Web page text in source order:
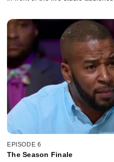
EPISODE 6
The Season Finale